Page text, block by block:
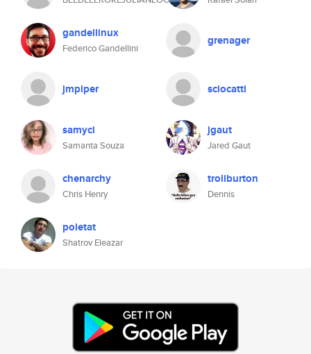
gandellinux
Federico Gandellini
grenager
jmpiper sciocatti
samyci
Samanta Souza
jgaut
Jared Gaut
chenarchy
Chris Henry
troliburton
Dennis
poletat
Shatrov Eleazar